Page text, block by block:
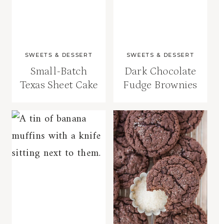
SWEETS & DESSERT
Small-Batch
Texas Sheet Cake
SWEETS & DESSERT
Dark Chocolate
Fudge Brownies